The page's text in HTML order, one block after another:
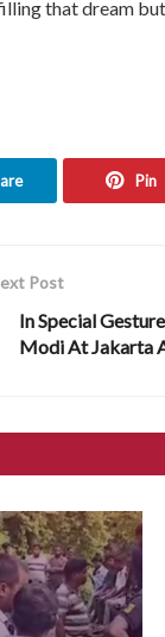
that dream
Pin
Post
In Special
Modi At Jakarta